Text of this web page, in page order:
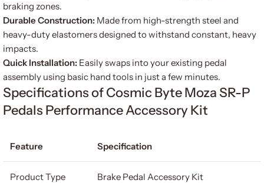
braking zones.
Durable Construction: Made from high-strength steel and
heavy-duty elastomers designed to withstand constant, heavy
impacts.
Quick Installation: Easily swaps into your existing pedal
assembly using basic hand tools in just a few minutes.
Specifications of Cosmic Byte Moza SR-P
Pedals Performance Accessory Kit
Feature Specification
Product Type Brake Pedal Accessory Kit